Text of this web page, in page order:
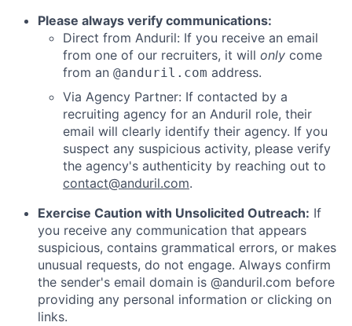
Please always verify communications:
Direct from Anduril: If you receive an email
from one of our recruiters, it will only come
from an @anduril.com address.
Via Agency Partner: If contacted by a
recruiting agency for an Anduril role, their
email will clearly identify their agency. If you
suspect any suspicious activity, please verify
the agency's authenticity by reaching out to
contact@anduril.com.
Exercise Caution with Unsolicited Outreach: If
you receive any communication that appears
suspicious, contains grammatical errors, or makes
unusual requests, do not engage. Always confirm
the sender's email domain is @anduril.com before
providing any personal information or clicking on
links.